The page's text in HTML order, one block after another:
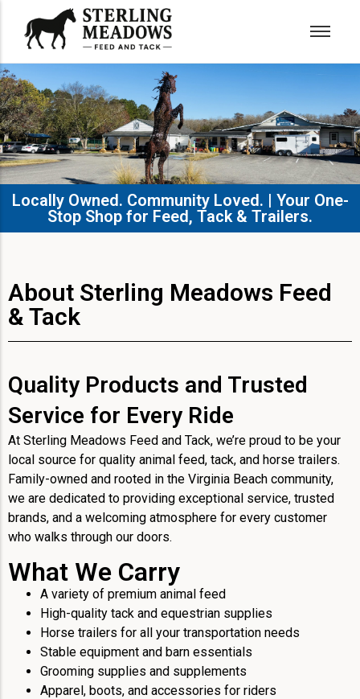
Locally Owned. Community Loved. | Your One-
Stop Shop for Feed, Tack & Trailers.​
About Sterling Meadows Feed
& Tack
Quality Products and Trusted
Service for Every Ride
At Sterling Meadows Feed and Tack, we’re proud to be your
local source for quality animal feed, tack, and horse trailers.
Family-owned and rooted in the Virginia Beach community,
we are dedicated to providing exceptional service, trusted
brands, and a welcoming atmosphere for every customer
who walks through our doors.
What We Carry
A variety of premium animal feed
High-quality tack and equestrian supplies
Horse trailers for all your transportation needs
Stable equipment and barn essentials
Grooming supplies and supplements
Apparel, boots, and accessories for riders